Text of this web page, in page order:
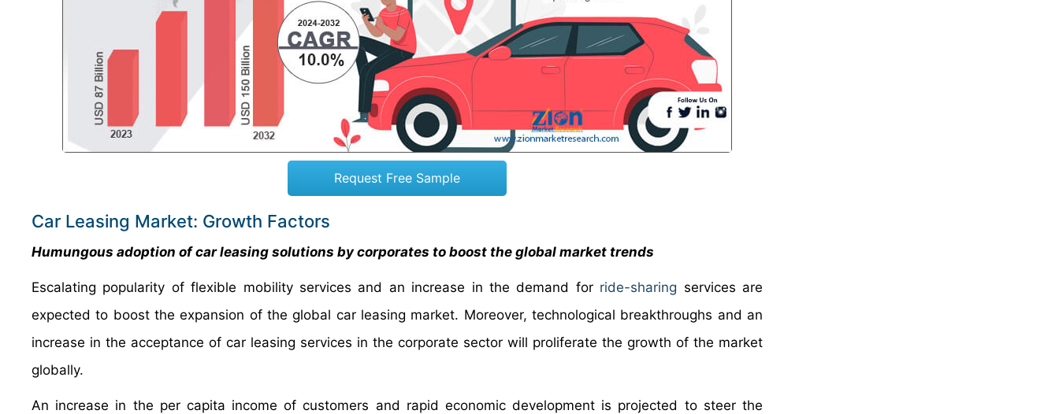
Request Free Sample
Car Leasing Market: Growth Factors
Humungous adoption of car leasing solutions by corporates to boost the global market trends
Escalating popularity of flexible mobility services and an increase in the demand for ride-sharing services are
expected to boost the expansion of the global car leasing market. Moreover, technological breakthroughs and an
increase in the acceptance of car leasing services in the corporate sector will proliferate the growth of the market
globally.
An increase in the per capita income of customers and rapid economic development is projected to steer the